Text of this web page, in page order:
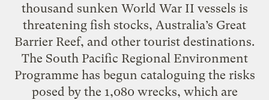
thousand sunken World War II vessels is
threatening fish stocks, Australia’s Great
Barrier Reef, and other tourist destinations.
The South Pacific Regional Environment
Programme has begun cataloguing the risks
posed by the 1,080 wrecks, which are